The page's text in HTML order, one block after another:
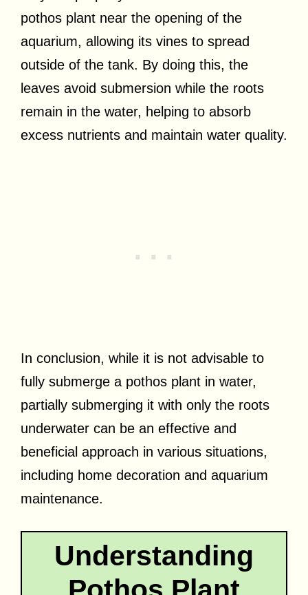
pothos plant near the opening of the
aquarium, allowing its vines to spread
outside of the tank. By doing this, the
leaves avoid submersion while the roots
remain in the water, helping to absorb
excess nutrients and maintain water quality.
In conclusion, while it is not advisable to
fully submerge a pothos plant in water,
partially submerging it with only the roots
underwater can be an effective and
beneficial approach in various situations,
including home decoration and aquarium
maintenance.
Understanding